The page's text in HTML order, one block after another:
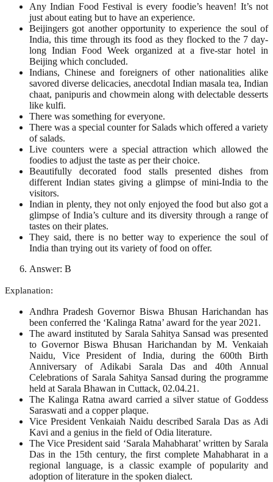
Any Indian Food Festival is every foodie’s heaven! It’s not
just about eating but to have an experience.
Beijingers got another opportunity to experience the soul of
India, this time through its food as they flocked to the 7 day-
long Indian Food Week organized at a five-star hotel in
Beijing which concluded.
Indians, Chinese and foreigners of other nationalities alike
savored diverse delicacies, anecdotal Indian masala tea, Indian
chaat, panipuris and chowmein along with delectable desserts
like kulfi.
There was something for everyone.
There was a special counter for Salads which offered a variety
of salads.
Live counters were a special attraction which allowed the
foodies to adjust the taste as per their choice.
Beautifully decorated food stalls presented dishes from
different Indian states giving a glimpse of mini-India to the
visitors.
Indian in plenty, they not only enjoyed the food but also got a
glimpse of India’s culture and its diversity through a range of
tastes on their plates.
They said, there is no better way to experience the soul of
India than trying out its variety of food on offer.
Answer: B
Explanation:
Andhra Pradesh Governor Biswa Bhusan Harichandan has
been conferred the ‘Kalinga Ratna’ award for the year 2021.
The award instituted by Sarala Sahitya Sansad was presented
to Governor Biswa Bhusan Harichandan by M. Venkaiah
Naidu, Vice President of India, during the 600th Birth
Anniversary of Adikabi Sarala Das and 40th Annual
Celebrations of Sarala Sahitya Sansad during the programme
held at Sarala Bhawan in Cuttack, 02.04.21.
The Kalinga Ratna award carried a silver statue of Goddess
Saraswati and a copper plaque.
Vice President Venkaiah Naidu described Sarala Das as Adi
Kavi and a genius in the field of Odia literature.
The Vice President said ‘Sarala Mahabharat’ written by Sarala
Das in the 15th century, the first complete Mahabharat in a
regional language, is a classic example of popularity and
adoption of literature in the spoken dialect.